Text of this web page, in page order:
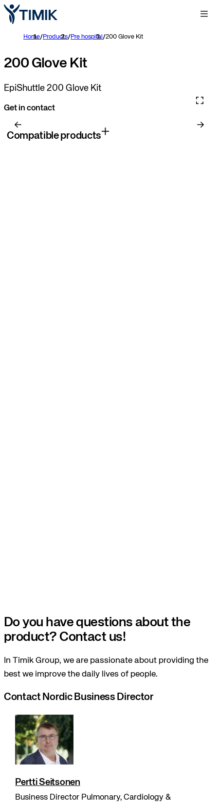
Home/Products/Pre hospital /200 Glove Kit
200 Glove Kit
EpiShuttle 200 Glove Kit
Get in contact
Compatible products
Do you have questions about the
product? Contact us!
In Timik Group, we are passionate about providing the
best we improve the daily lives of people.
Contact Nordic Business Director
Pertti Seitsonen
Business Director Pulmonary, Cardiology &